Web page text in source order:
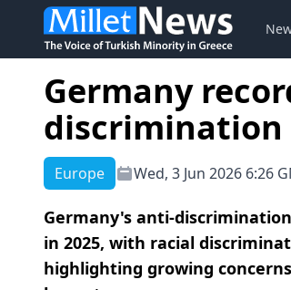
Germany
Europe Wed, 3 Jun 2026 6:26
Germany's anti-
in 2025, with racial
highlighting growing